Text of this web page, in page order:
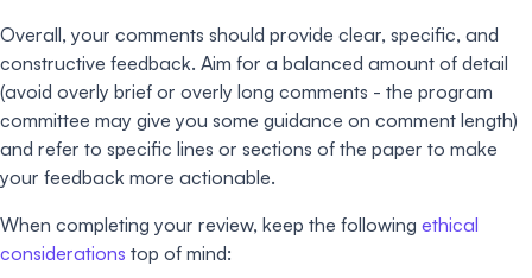
Overall, your comments should provide clear, specific, and
constructive feedback. Aim for a balanced amount of detail
(avoid overly brief or overly long comments - the program
committee may give you some guidance on comment length)
and refer to specific lines or sections of the paper to make
your feedback more actionable.
When completing your review, keep the following ethical
considerations top of mind: